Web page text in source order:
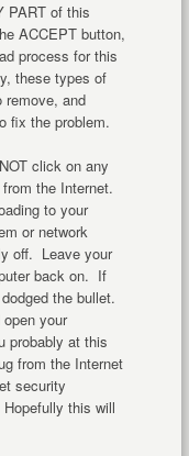
PART of this
ACCEPT button,
process for this
these types of
remove, and
fix the problem.
click on any
the Internet.
to your
or network
off. Leave your
back on. If
the bullet.
your
probably at this
from the Internet
security
this will